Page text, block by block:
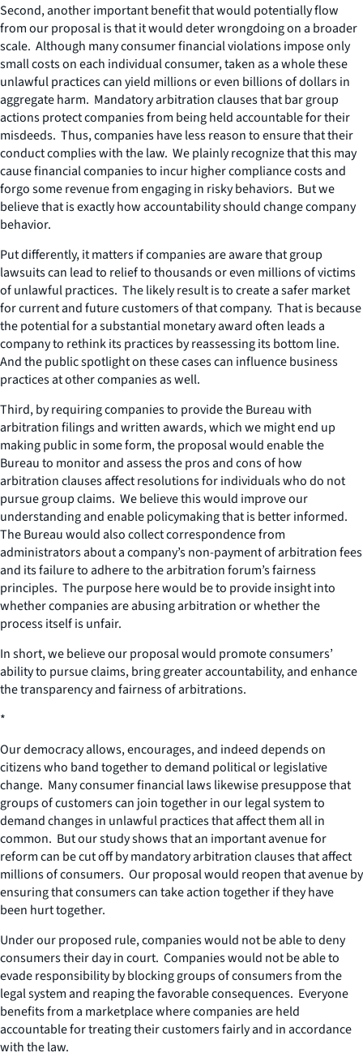
Second, another important benefit that would potentially flow
from our proposal is that it would deter wrongdoing on a broader
scale. Although many consumer financial violations impose only
small costs on each individual consumer, taken as a whole these
unlawful practices can yield millions or even billions of dollars in
aggregate harm. Mandatory arbitration clauses that bar group
actions protect companies from being held accountable for their
misdeeds. Thus, companies have less reason to ensure that their
conduct complies with the law. We plainly recognize that this may
cause financial companies to incur higher compliance costs and
forgo some revenue from engaging in risky behaviors. But we
believe that is exactly how accountability should change company
behavior.
Put differently, it matters if companies are aware that group
lawsuits can lead to relief to thousands or even millions of victims
of unlawful practices. The likely result is to create a safer market
for current and future customers of that company. That is because
the potential for a substantial monetary award often leads a
company to rethink its practices by reassessing its bottom line.
And the public spotlight on these cases can influence business
practices at other companies as well.
Third, by requiring companies to provide the Bureau with
arbitration filings and written awards, which we might end up
making public in some form, the proposal would enable the
Bureau to monitor and assess the pros and cons of how
arbitration clauses affect resolutions for individuals who do not
pursue group claims. We believe this would improve our
understanding and enable policymaking that is better informed.
The Bureau would also collect correspondence from
administrators about a company’s non-payment of arbitration fees
and its failure to adhere to the arbitration forum’s fairness
principles. The purpose here would be to provide insight into
whether companies are abusing arbitration or whether the
process itself is unfair.
In short, we believe our proposal would promote consumers’
ability to pursue claims, bring greater accountability, and enhance
the transparency and fairness of arbitrations.
*
Our democracy allows, encourages, and indeed depends on
citizens who band together to demand political or legislative
change. Many consumer financial laws likewise presuppose that
groups of customers can join together in our legal system to
demand changes in unlawful practices that affect them all in
common. But our study shows that an important avenue for
reform can be cut off by mandatory arbitration clauses that affect
millions of consumers. Our proposal would reopen that avenue by
ensuring that consumers can take action together if they have
been hurt together.
Under our proposed rule, companies would not be able to deny
consumers their day in court. Companies would not be able to
evade responsibility by blocking groups of consumers from the
legal system and reaping the favorable consequences. Everyone
benefits from a marketplace where companies are held
accountable for treating their customers fairly and in accordance
with the law.